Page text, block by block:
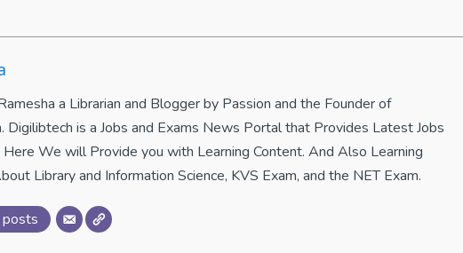
a Librarian and Blogger by Passion and the Founder of
Digilibtech is a Jobs and Exams News Portal that Provides Latest Jobs
We will Provide you with Learning Content. And Also Learning
Library and Information Science, KVS Exam, and the NET Exam.